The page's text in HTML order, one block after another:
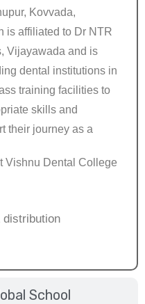
School
Kovvada,
is affiliated to Dr NTR
Vijayawada and is
dental institutions in
training facilities to
skills and
their journey as a
Vishnu Dental College
distribution